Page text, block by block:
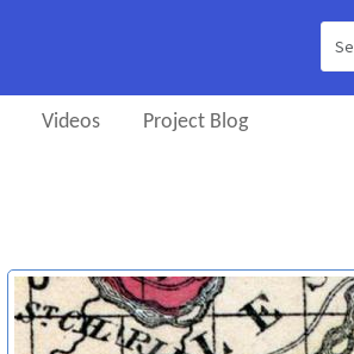
Videos Project Blog